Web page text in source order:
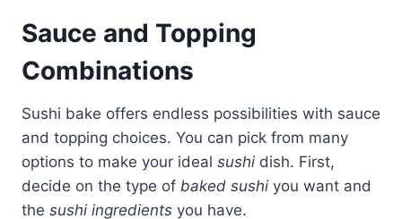
Sauce and Topping
Combinations
Sushi bake offers endless possibilities with sauce
and topping choices. You can pick from many
options to make your ideal sushi dish. First,
decide on the type of baked sushi you want and
the sushi ingredients you have.